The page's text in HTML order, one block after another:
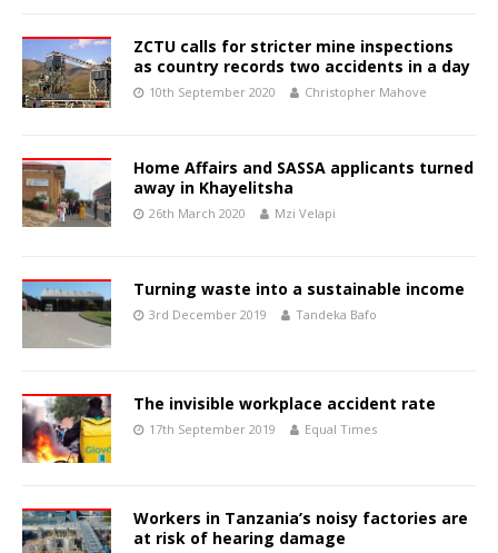
ZCTU calls for stricter mine inspections
as country records two accidents in a day
10th September 2020 Christopher Mahove
Home Affairs and SASSA applicants turned
away in Khayelitsha
26th March 2020 Mzi Velapi
Turning waste into a sustainable income
3rd December 2019 Tandeka Bafo
The invisible workplace accident rate
17th September 2019 Equal Times
Workers in Tanzania’s noisy factories are
at risk of hearing damage